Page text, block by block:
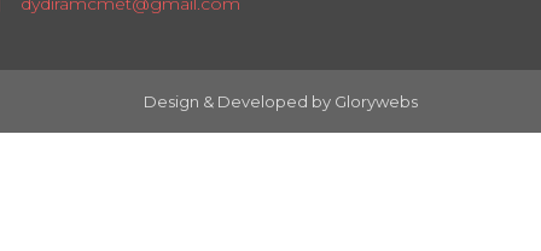
Design & Developed by Glorywebs